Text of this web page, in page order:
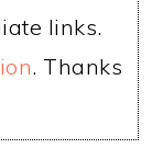
links.
. Thanks